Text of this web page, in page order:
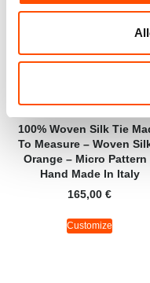
100% Woven Silk Tie
To Measure – Woven
Orange – Micro Pattern
Hand Made In Italy
165,00 €
Customize